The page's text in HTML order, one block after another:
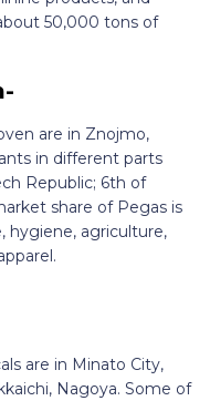
50,000 tons of
are in Znojmo,
in different parts
Republic; 6th of
share of Pegas is
hygiene, agriculture,
are in Minato City,
Nagoya. Some of